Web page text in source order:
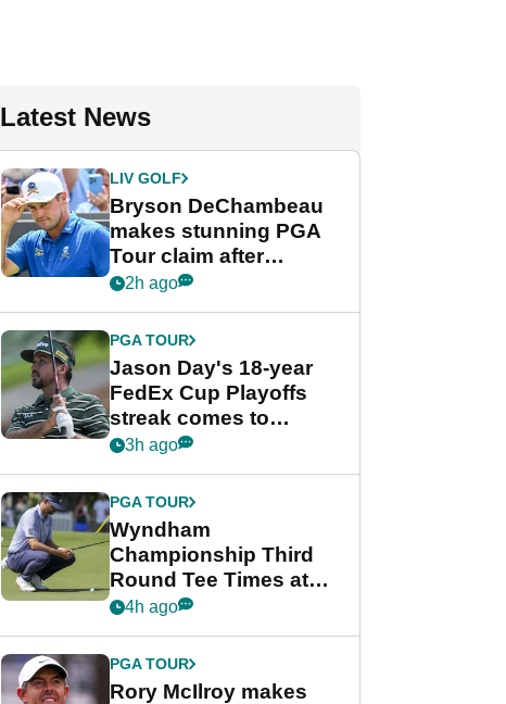
Latest News
LIV GOLF
Bryson DeChambeau
makes stunning PGA
Tour claim after
whirlwind LIV Golf
2h ago
PGA TOUR
Jason Day's 18-year
FedEx Cup Playoffs
streak comes to
crushing end at
Championship
3h ago
PGA TOUR
Wyndham
Championship Third
Round Tee Times at
PGA Tour's final
Cup event
4h ago
PGA TOUR
Rory McIlroy makes